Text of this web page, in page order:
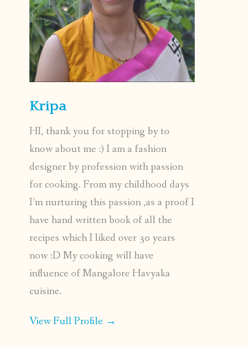
Kripa
HI, thank you for stopping by to
know about me :) I am a fashion
designer by profession with passion
for cooking. From my childhood days
I’m nurturing this passion ,as a proof I
have hand written book of all the
recipes which I liked over 30 years
now :D My cooking will have
influence of Mangalore Havyaka
cuisine.
View Full Profile →